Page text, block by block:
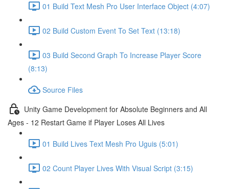
01 Build Text Mesh Pro User Interface Object (4:07)
02 Build Custom Event To Set Text (13:18)
03 Build Second Graph To Increase Player Score
(8:13)
Source Files
Unity Game Development for Absolute Beginners and All
Ages - 12 Restart Game if Player Loses All Lives
01 Build Lives Text Mesh Pro Uguis (5:01)
02 Count Player Lives With Visual Script (3:15)